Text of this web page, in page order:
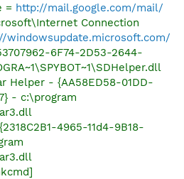
= http://mail.google.com/mail/
Connection
windowsupdate.microsoft.com/
6F74-2D53-2644-
Helper - {AA58ED58-01DD-
- c:\program
4965-11d4-9B18-